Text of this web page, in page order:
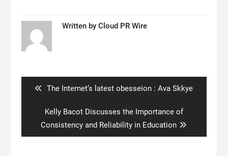
Written by Cloud PR Wire
Previous
The Internet’s latest obesseion : Ava Skkye
Next
post:
Kelly Bacot Discusses the Importance of
Consistency and Reliability in Education